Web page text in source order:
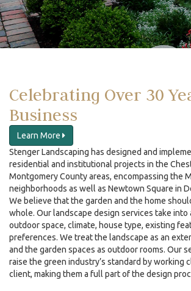
Celebrating Over 30
Business
Learn More
Stenger Landscaping has designed and
residential and institutional projects in the
Montgomery County areas, encompassing the
neighborhoods as well as Newtown Square in
We believe that the garden and the home
whole. Our landscape design services take into
outdoor space, climate, house type, existing
preferences. We treat the landscape as an
and the garden spaces as outdoor rooms. Our
raise the green industry’s standard by working
client, making them a full part of the design